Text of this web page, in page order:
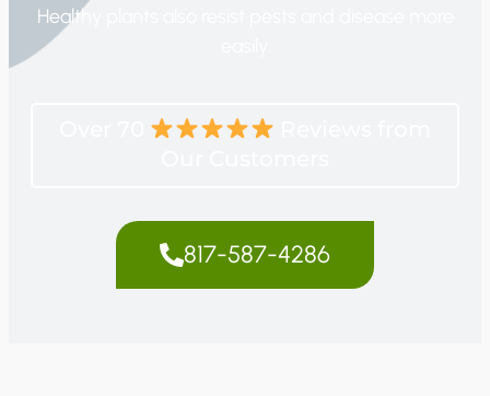
Healthy plants also resist pests and disease more
817-587-4286